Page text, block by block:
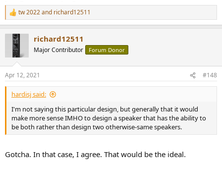
R
e
s
:
tw 2022and richard12511
richard12511
Major Contributor Forum Donor
Apr 12, 2021 #148
hardisj said:
I'm not saying this particular design, but generally that it would
make more sense IMHO to design a speaker that has the ability to
be both rather than design two otherwise-same speakers.
Gotcha. In that case, I agree. That would be the ideal.